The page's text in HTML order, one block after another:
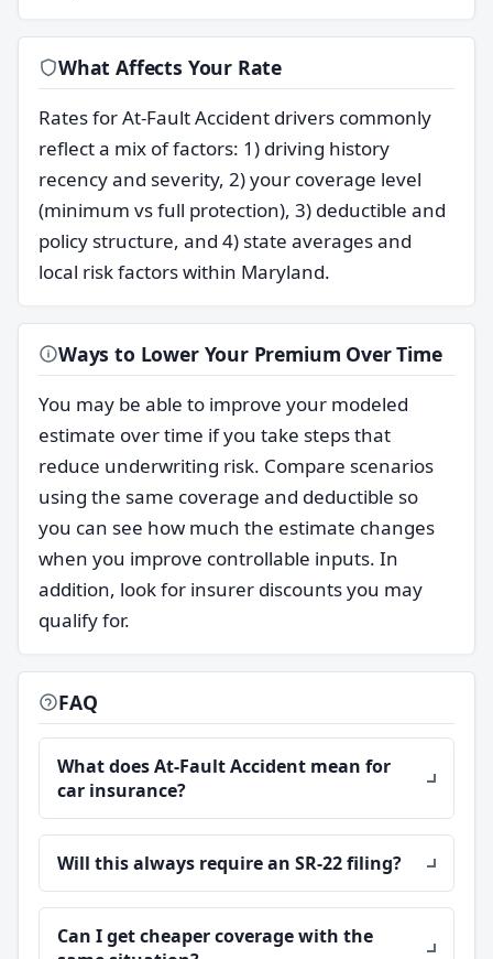
What Affects Your Rate
Rates for At-Fault Accident drivers commonly
reflect a mix of factors: 1) driving history
recency and severity, 2) your coverage level
(minimum vs full protection), 3) deductible and
policy structure, and 4) state averages and
local risk factors within Maryland.
Ways to Lower Your Premium Over Time
You may be able to improve your modeled
estimate over time if you take steps that
reduce underwriting risk. Compare scenarios
using the same coverage and deductible so
you can see how much the estimate changes
when you improve controllable inputs. In
addition, look for insurer discounts you may
qualify for.
FAQ
What does At-Fault Accident mean for
car insurance?
Will this always require an SR-22 filing?
Can I get cheaper coverage with the